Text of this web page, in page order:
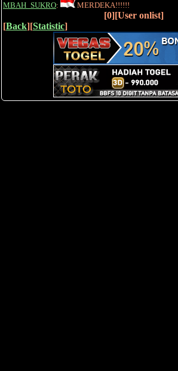
MBAH_SUKRO: MERDEKA!!!!!!
[0][User onlist]
[Back][Statistic]